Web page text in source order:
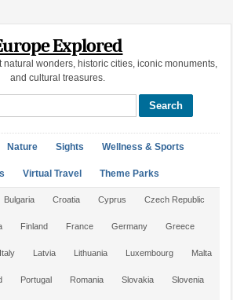
Explored
natural wonders, historic cities, iconic monuments,
and cultural treasures.
Nature Sights Wellness & Sports
Virtual Travel Theme Parks
Bulgaria Croatia Cyprus Czech Republic
Finland France Germany Greece
Italy Latvia Lithuania Luxembourg Malta
Portugal Romania Slovakia Slovenia